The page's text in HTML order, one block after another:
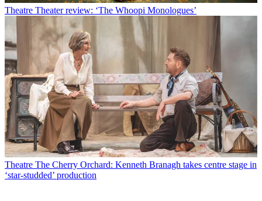
Theatre Theater review: ‘The Whoopi Monologues’
Theatre The Cherry Orchard: Kenneth Branagh takes centre stage in
‘star-studded’ production